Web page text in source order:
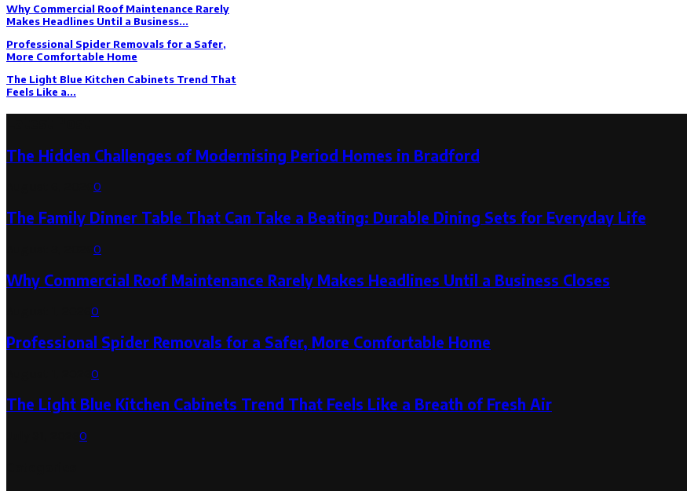
Why Commercial Roof Maintenance Rarely
Makes Headlines Until a Business...
Professional Spider Removals for a Safer,
More Comfortable Home
The Light Blue Kitchen Cabinets Trend That
Feels Like a...
The Hidden Challenges of Modernising Period Homes in Bradford
0
The Family Dinner Table That Can Take a Beating: Durable Dining Sets for Everyday Life
0
Why Commercial Roof Maintenance Rarely Makes Headlines Until a Business Closes
0
Professional Spider Removals for a Safer, More Comfortable Home
0
The Light Blue Kitchen Cabinets Trend That Feels Like a Breath of Fresh Air
0